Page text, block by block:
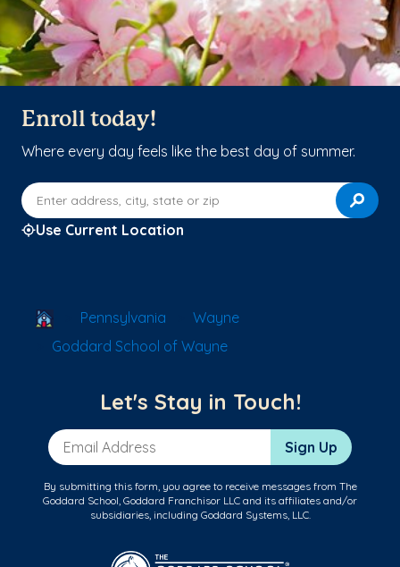
Enroll today!
Where every day feels like the best day of summer.
Enter address, city, state or zip
Use Current Location
School Locator
Pennsylvania
Wayne
Goddard School of Wayne
Let's Stay in Touch!
Email Address Sign Up
By submitting this form, you agree to receive messages from The
Goddard School, Goddard Franchisor LLC and its affiliates and/or
subsidiaries, including Goddard Systems, LLC.